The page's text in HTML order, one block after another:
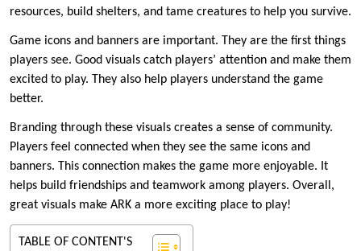
resources, build shelters, and tame creatures to help you survive.
Game icons and banners are important. They are the first things
players see. Good visuals catch players’ attention and make them
excited to play. They also help players understand the game
better.
Branding through these visuals creates a sense of community.
Players feel connected when they see the same icons and
banners. This connection makes the game more enjoyable. It
helps build friendships and teamwork among players. Overall,
great visuals make ARK a more exciting place to play!
TABLE OF CONTENT'S